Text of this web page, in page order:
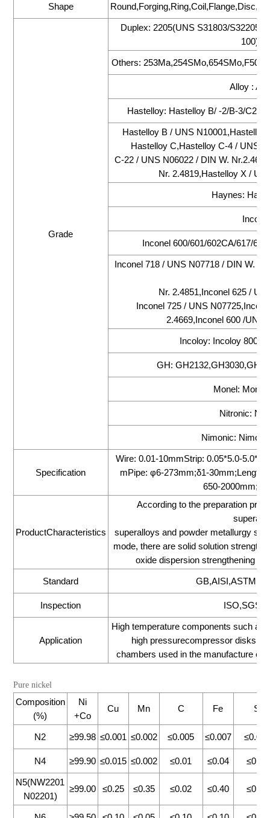
Shape
Grade
Duplex: 2205(UNS S31803/
Others:
Alloy :
Hastelloy: Hastelloy B/ -2/B-3/C22/
Hastelloy B / UNS
Hastelloy C,Hastelloy C-4 / UNS
C-22 / UNS N06022 / DIN W.
Nr. 2.4819,Hastelloy X /
Haynes:
Inconel 600/601/602CA/617/
Inconel 718 / UNS N07718 / DIN W.
Nr. 2.4851,Inconel 625 /
Inconel 725 / UNS
2.4669,Inconel 600 /UNS
Incoloy: Incoloy 800/
GH:
Monel: Monel
Nitronic:
Nimonic:
Specification
Wire: 0.01-10mmStrip: 0.05*5.0-
mPipe: φ6-273mm;δ1-30mm;Length
650-
ProductCharacteristics
According to the preparation
superalloys and powder metallurgy
mode, there are solid solution
oxide dispersion strengthening
Standard
Inspection
Application
High temperature components such as
high pressurecompressor
chambers used in the manufacture of
Pure nickel
Composition
(%)
Ni
+Co
Cu Mn C Fe Si
N2 ≥99.98 ≤0.001 ≤0.002 ≤0.005 ≤0.007
N4 ≥99.90 ≤0.015 ≤0.002 ≤0.01 ≤0.04 ≤0.13
N5(NW2201
N02201)
≥99.00 ≤0.25 ≤0.35 ≤0.02 ≤0.40 ≤0.30